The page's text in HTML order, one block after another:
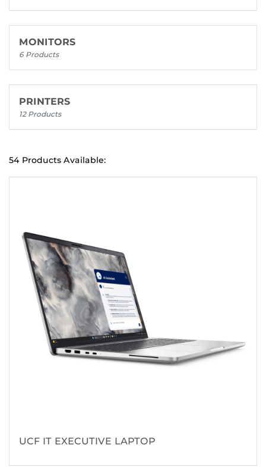
MONITORS
6 Products
PRINTERS
12 Products
54 Products Available:
UCF IT EXECUTIVE LAPTOP